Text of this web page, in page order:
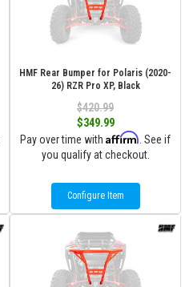
HMF Rear Bumper for Polaris (2020-
26) RZR Pro XP, Black
$420.99
$349.99
Pay over time with Affirm . See if
you qualify at checkout.
Configure Item